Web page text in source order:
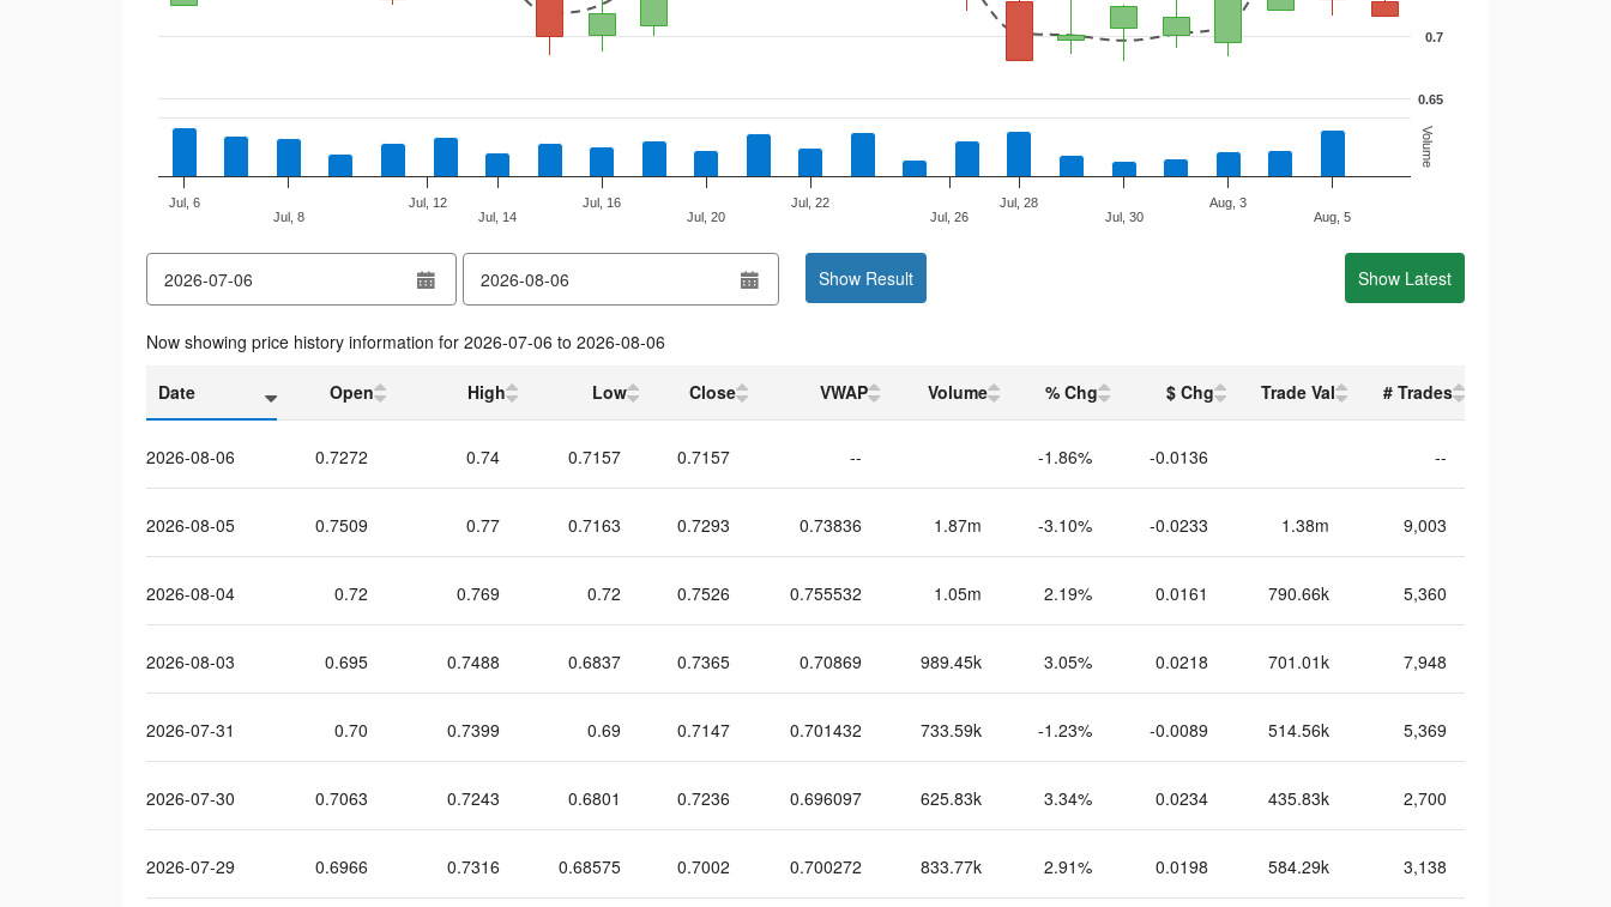
Volume
0.65
0.7
Jul, 6
Jul, 8
Jul, 12
Jul, 14
Jul, 16
Jul, 20
Jul, 22
Jul, 26
Jul, 28
Jul, 30
Aug, 3
Aug, 5
End of interactive chart.
from
date
to
date
Show Result Show Latest
Now showing price history information for 2026-07-06 to 2026-08-06
Date Open High Low Close VWAP Volume % Chg $ Chg Trade Val # Trades
2026-08-06 0.7272 0.74 0.7157 0.7157 -- -1.86% -0.0136 --
2026-08-05 0.7509 0.77 0.7163 0.7293 0.73836 1.87m -3.10% -0.0233 1.38m 9,003
2026-08-04 0.72 0.769 0.72 0.7526 0.755532 1.05m 2.19% 0.0161 790.66k 5,360
2026-08-03 0.695 0.7488 0.6837 0.7365 0.70869 989.45k 3.05% 0.0218 701.01k 7,948
2026-07-31 0.70 0.7399 0.69 0.7147 0.701432 733.59k -1.23% -0.0089 514.56k 5,369
2026-07-30 0.7063 0.7243 0.6801 0.7236 0.696097 625.83k 3.34% 0.0234 435.83k 2,700
2026-07-29 0.6966 0.7316 0.68575 0.7002 0.700272 833.77k 2.91% 0.0198 584.29k 3,138